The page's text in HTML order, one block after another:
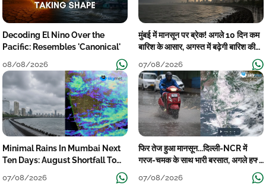
Decoding El Nino Over the
Pacific: Resembles 'Canonical'
08/08/2026
मुंबई में मानसून पर ब्रेक! अगले 10 दिन कम
बारिश के आसार, अगस्त में बढ़ेगी बारिश की
07/08/2026
Minimal Rains In Mumbai Next
Ten Days: August Shortfall To
07/08/2026
फिर तेज हुआ मानसून...दिल्ली-NCR में
गरज-चमक के साथ भारी बरसात, अगले हफ्ते
07/08/2026